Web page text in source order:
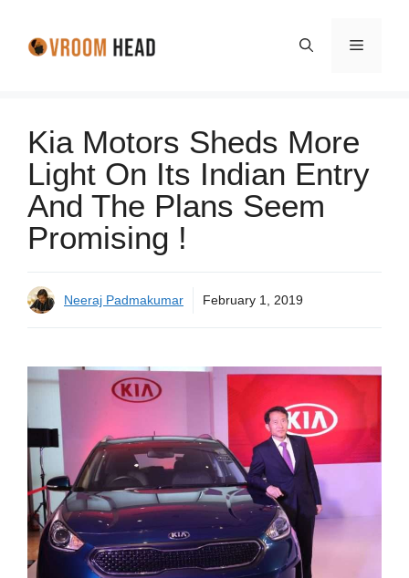
Menu
Kia Motors Sheds More
Light On Its Indian Entry
And The Plans Seem
Promising !
Neeraj Padmakumar February 1, 2019